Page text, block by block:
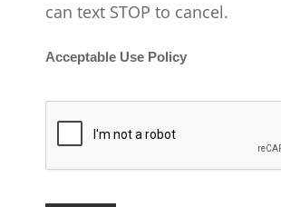
can text STOP to cancel.
Acceptable Use Policy